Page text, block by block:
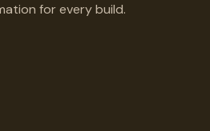
for every build.